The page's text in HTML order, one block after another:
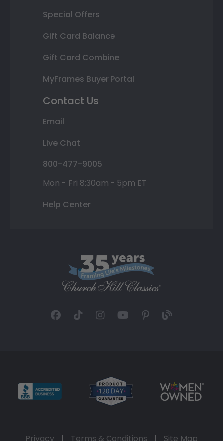
Special Offers
Gift Card Balance
Gift Card Combine
MyFrames Buyer Portal
Contact Us
Email
Live Chat
800-477-9005
Mon - Fri 8:30am - 5pm ET
Help Center
Privacy | Terms & Conditions | Site Map